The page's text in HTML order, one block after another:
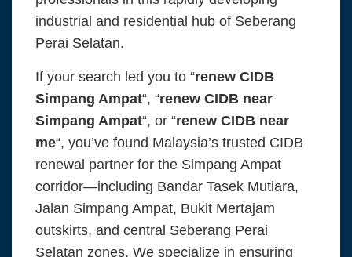
industrial and residential hub of Seberang
Perai Selatan.
If your search led you to “renew CIDB
Simpang Ampat“, “renew CIDB near
Simpang Ampat“, or “renew CIDB near
me“, you’ve found Malaysia’s trusted CIDB
renewal partner for the Simpang Ampat
corridor—including Bandar Tasek Mutiara,
Jalan Simpang Ampat, Bukit Mertajam
outskirts, and central Seberang Perai
Selatan zones. We specialize in ensuring